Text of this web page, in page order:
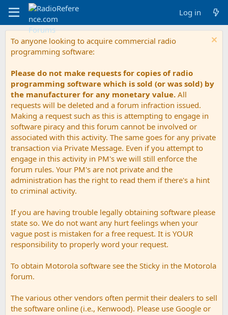
Log in
To anyone looking to acquire commercial radio
programming software:
Please do not make requests for copies of radio
programming software which is sold (or was sold) by
the manufacturer for any monetary value. All
requests will be deleted and a forum infraction issued.
Making a request such as this is attempting to engage in
software piracy and this forum cannot be involved or
associated with this activity. The same goes for any private
transaction via Private Message. Even if you attempt to
engage in this activity in PM's we will still enforce the
forum rules. Your PM's are not private and the
administration has the right to read them if there's a hint
to criminal activity.
If you are having trouble legally obtaining software please
state so. We do not want any hurt feelings when your
vague post is mistaken for a free request. It is YOUR
responsibility to properly word your request.
To obtain Motorola software see the Sticky in the Motorola
forum.
The various other vendors often permit their dealers to sell
the software online (i.e., Kenwood). Please use Google or